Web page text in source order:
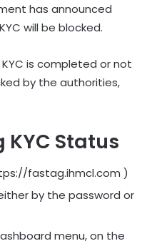
has announced
will be blocked.
is completed or not
by the authorities,
Status
fastag.ihmcl.com )
by the password or
menu, on the